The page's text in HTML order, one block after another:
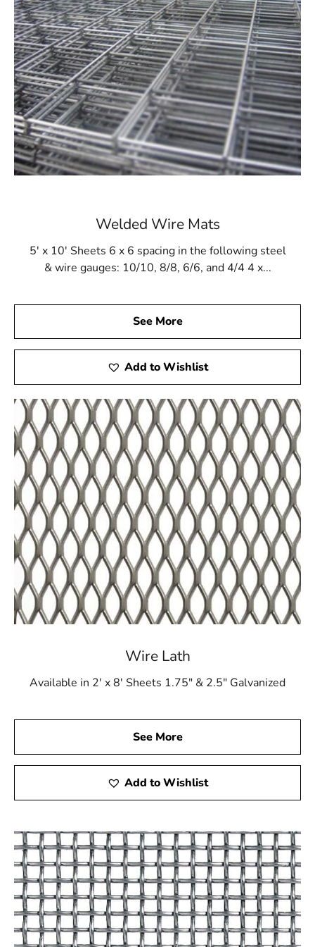
ensures that the final structure, regardless of design,
will be robust and long-lasting. Additionally, it
withstands gunite buildup and is resistant to damage
from cleaning products and tools.
Available at 9 Brothers Building Supply
At9 Brothers Building Supply, East Islip Steel Tex is
available in rolls measuring 48” wide and 125’ long,
covering an area of 500m². Our East Islip Steel Tex
options come in either 16- or 12-gauge electrically
galvanized welded mesh. We offer convenient pickup
While primarily used in pool construction, East Islip
such as miniature golf courses or stucco framing. Visit 9
Brothers Building Supply to purchase East Islip Steel
construction projects.
Welded Wire Mats
5' x 10' Sheets 6 x 6 spacing in the following steel
& wire gauges: 10/10, 8/8, 6/6, and 4/4 4 x...
See More
Add to Wishlist
Wire Lath
Available in 2' x 8' Sheets 1.75" & 2.5" Galvanized
See More
Add to Wishlist